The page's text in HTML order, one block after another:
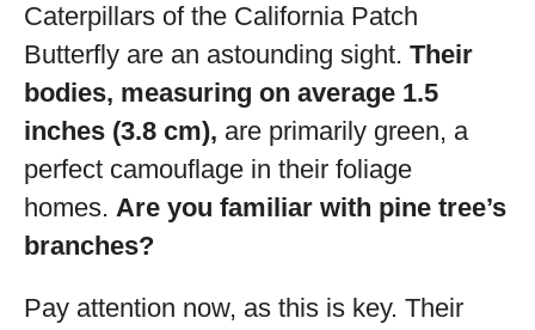
Caterpillars of the California Patch
Butterfly are an astounding sight. Their
bodies, measuring on average 1.5
inches (3.8 cm), are primarily green, a
perfect camouflage in their foliage
homes. Are you familiar with pine tree’s
branches?
Pay attention now, as this is key. Their